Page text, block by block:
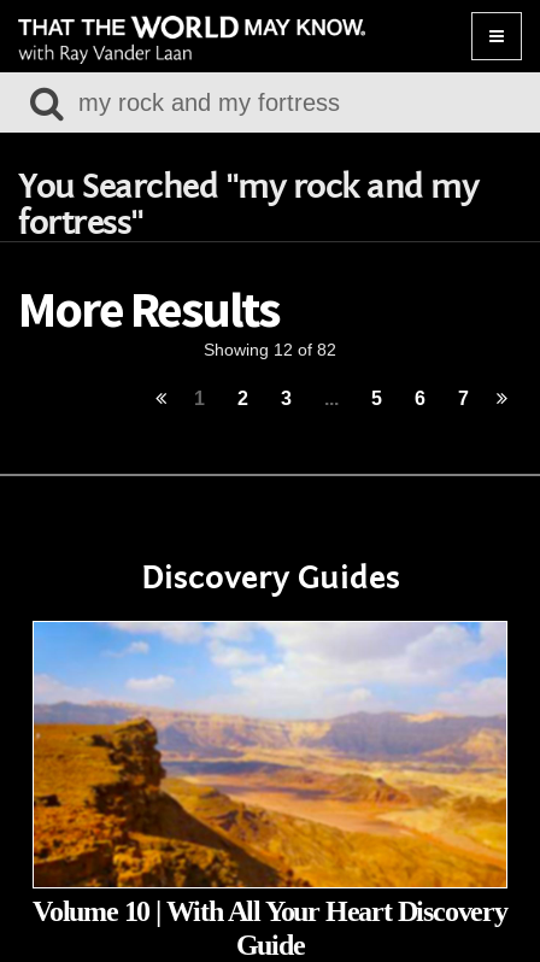
Toggle
You Searched "my rock and my
fortress"
More Results
Showing 12 of 82
1 2 3 ... 5 6 7
Discovery Guides
Volume 10 | With All Your Heart Discovery
Guide